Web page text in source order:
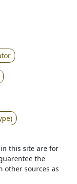
this site are for
the
other sources as